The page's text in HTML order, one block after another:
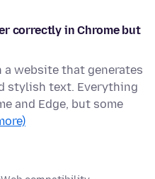
correctly in Chrome but
a website that generates
stylish text. Everything
and Edge, but some